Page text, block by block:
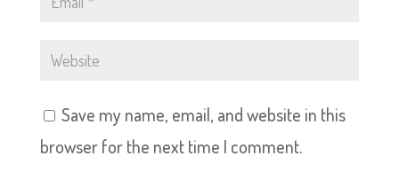
Save my name, email, and website in this
browser for the next time I comment.